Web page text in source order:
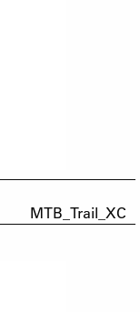
MTB_Trail_XC